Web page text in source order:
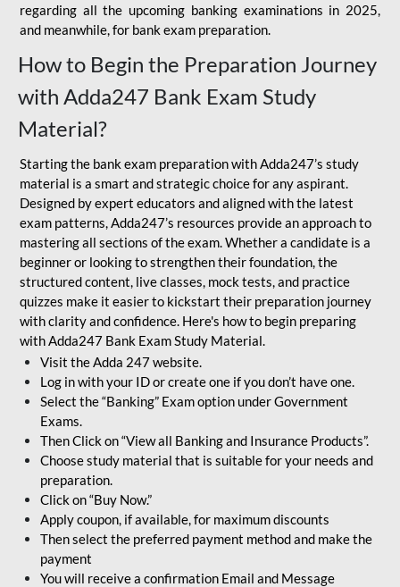
regarding all the upcoming banking examinations in 2025,
and meanwhile, for bank exam preparation.
How to Begin the Preparation Journey
with Adda247 Bank Exam Study
Material?
Starting the bank exam preparation with Adda247’s study
material is a smart and strategic choice for any aspirant.
Designed by expert educators and aligned with the latest
exam patterns, Adda247’s resources provide an approach to
mastering all sections of the exam. Whether a candidate is a
beginner or looking to strengthen their foundation, the
structured content, live classes, mock tests, and practice
quizzes make it easier to kickstart their preparation journey
with clarity and confidence. Here's how to begin preparing
with Adda247 Bank Exam Study Material.
Visit the Adda 247 website.
Log in with your ID or create one if you don’t have one.
Select the “Banking” Exam option under Government
Exams.
Then Click on “View all Banking and Insurance Products”.
Choose study material that is suitable for your needs and
preparation.
Click on “Buy Now.”
Apply coupon, if available, for maximum discounts
Then select the preferred payment method and make the
payment
You will receive a confirmation Email and Message